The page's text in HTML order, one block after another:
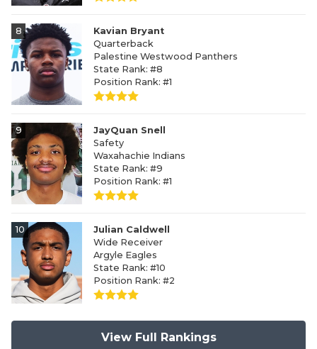
8
Kavian Bryant
Quarterback
Palestine Westwood Panthers
State Rank: #8
Position Rank: #1
9
JayQuan Snell
Safety
Waxahachie Indians
State Rank: #9
Position Rank: #1
10
Julian Caldwell
Wide Receiver
Argyle Eagles
State Rank: #10
Position Rank: #2
View Full Rankings